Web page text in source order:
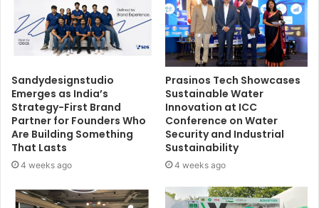
Sandydesignstudio
Emerges as India’s
Strategy-First Brand
Partner for Founders Who
Are Building Something
That Lasts
4 weeks ago
Prasinos Tech Showcases
Sustainable Water
Innovation at ICC
Conference on Water
Security and Industrial
Sustainability
4 weeks ago